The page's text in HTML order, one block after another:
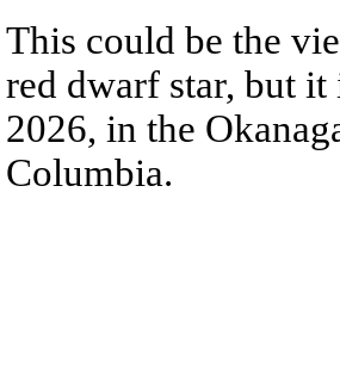
This could be the
red dwarf star, but it
2026, in the
Columbia.